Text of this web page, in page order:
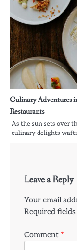
Culinary Adventures
Restaurants
As the sun sets over
culinary delights
Leave a Reply
Your email
Required
Comment *